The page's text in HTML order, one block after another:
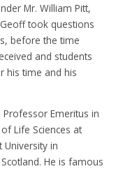
Mr. William Pitt,
took questions
before the time
and students
his time and his
Professor Emeritus in
Life Sciences at
University in
He is famous